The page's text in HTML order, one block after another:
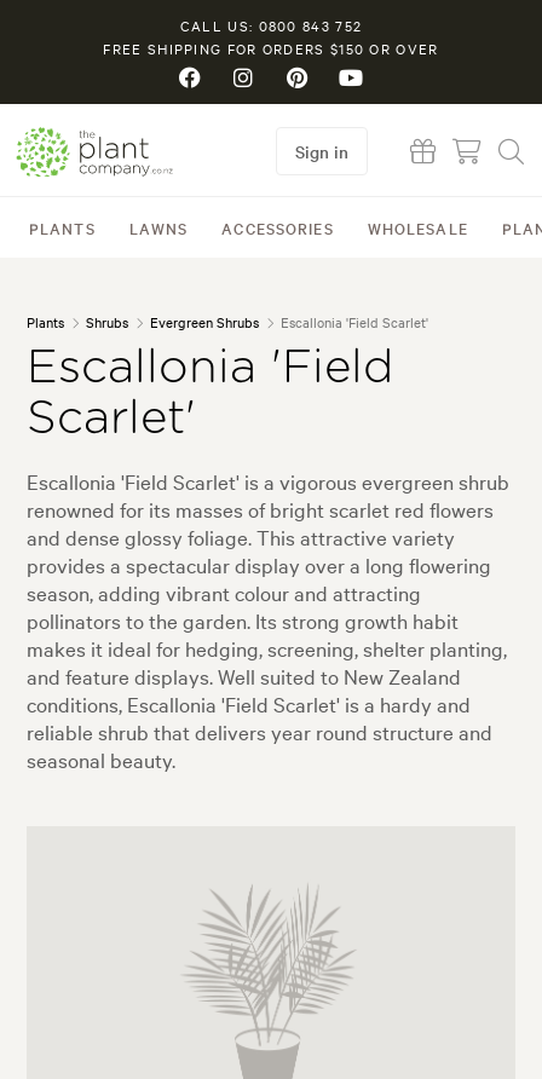
CALL US: 0800 843 752
FREE SHIPPING FOR ORDERS $150 OR OVER
PLANTS LAWNS ACCESSORIES WHOLESALE
Sign in
Plants Shrubs Evergreen Shrubs Escallonia 'Field Scarlet'
Escallonia 'Field
Scarlet'
Escallonia 'Field Scarlet' is a vigorous evergreen shrub
renowned for its masses of bright scarlet red flowers
and dense glossy foliage. This attractive variety
provides a spectacular display over a long flowering
season, adding vibrant colour and attracting
pollinators to the garden. Its strong growth habit
makes it ideal for hedging, screening, shelter planting,
and feature displays. Well suited to New Zealand
conditions, Escallonia 'Field Scarlet' is a hardy and
reliable shrub that delivers year round structure and
seasonal beauty.